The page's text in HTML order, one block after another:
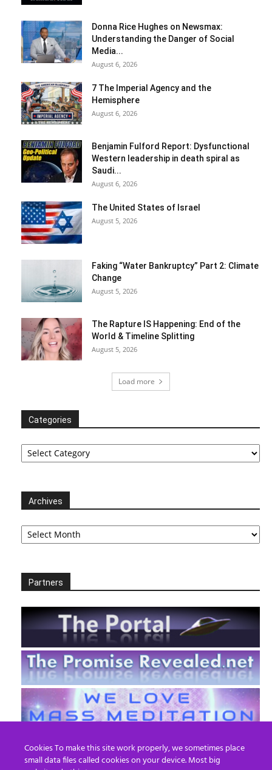
Donna Rice Hughes on Newsmax:
Understanding the Danger of Social
Media...
August 6, 2026
7 The Imperial Agency and the
Hemisphere
August 6, 2026
Benjamin Fulford Report: Dysfunctional
Western leadership in death spiral as
Saudi...
August 6, 2026
The United States of Israel
August 5, 2026
Faking “Water Bankruptcy” Part 2: Climate
Change
August 5, 2026
The Rapture IS Happening: End of the
World & Timeline Splitting
August 5, 2026
Load more
Categories
Categories
Archives
Archives
Partners
Cookies To make this site work properly, we sometimes place
small data files called cookies on your device. Most big